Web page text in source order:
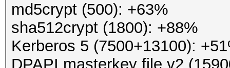
md5crypt (500): +63%
sha512crypt (1800): +88%
Kerberos 5 (7500+13100):
DPAPI masterkey file v2